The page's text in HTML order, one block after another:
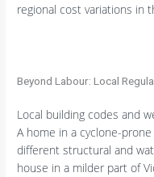
regional cost variations in
Beyond Labour: Local
Local building codes and
A home in a cyclone-
different structural and
house in a milder part of